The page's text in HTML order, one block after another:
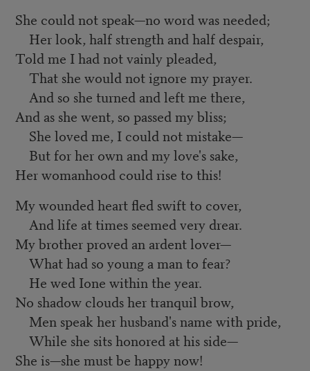
She could not speak—no word was needed;
Her look, half strength and half despair,
Told me I had not vainly pleaded,
That she would not ignore my prayer.
And so she turned and left me there,
And as she went, so passed my bliss;
She loved me, I could not mistake—
But for her own and my love's sake,
Her womanhood could rise to this!
My wounded heart fled swift to cover,
And life at times seemed very drear.
My brother proved an ardent lover—
What had so young a man to fear?
He wed Ione within the year.
No shadow clouds her tranquil brow,
Men speak her husband's name with pride,
While she sits honored at his side—
She is—she must be happy now!